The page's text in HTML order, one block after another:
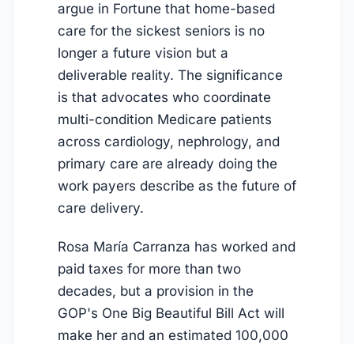
argue in Fortune that home-based
care for the sickest seniors is no
longer a future vision but a
deliverable reality. The significance
is that advocates who coordinate
multi-condition Medicare patients
across cardiology, nephrology, and
primary care are already doing the
work payers describe as the future of
care delivery.
Rosa María Carranza has worked and
paid taxes for more than two
decades, but a provision in the
GOP's One Big Beautiful Bill Act will
make her and an estimated 100,000